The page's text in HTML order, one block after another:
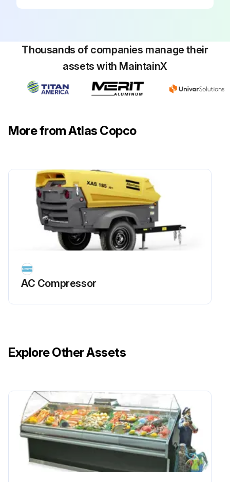
Thousands of companies manage their
assets with MaintainX
More from Atlas Copco
AC Compressor
Explore Other Assets